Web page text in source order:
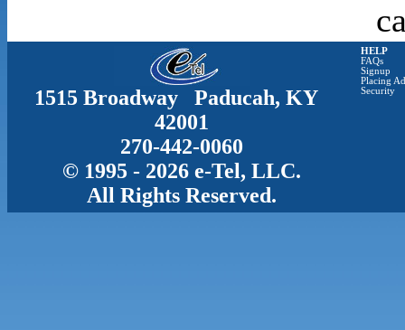
1515 Broadway Paducah, KY
42001
270-442-0060
© 1995 - 2026 e-Tel, LLC.
All Rights Reserved.
HELP
FAQs
Signup
Placing
Security